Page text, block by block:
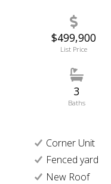
$499,900
List Price
3
Baths
Corner Unit
Fenced yard
New Roof